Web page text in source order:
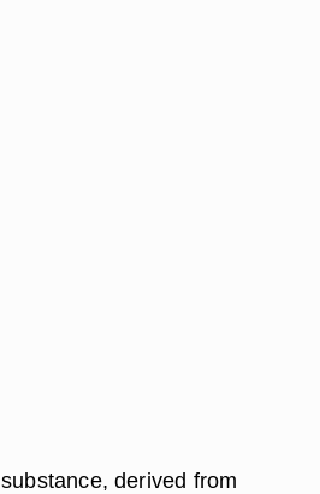
derived from